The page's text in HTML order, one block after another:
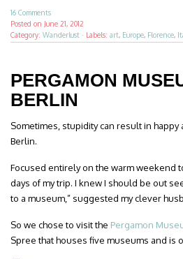
16 Comments
Posted on June 21, 2012
Category: Wanderlust · Labels: art, Europe, Florence,
PERGAMON
BERLIN
Sometimes, stupidity can result in
Berlin.
Focused entirely on the warm weekend
days of my trip. I knew I should be out
to a museum,” suggested my clever
So we chose to visit the Pergamon
Spree that houses five museums and is